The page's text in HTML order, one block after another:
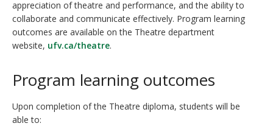
appreciation of theatre and performance, and the ability to
collaborate and communicate effectively. Program learning
outcomes are available on the Theatre department
website, ufv.ca/theatre.
Program learning outcomes
Upon completion of the Theatre diploma, students will be
able to: